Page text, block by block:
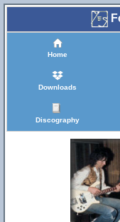
Home
Downloads
Discography